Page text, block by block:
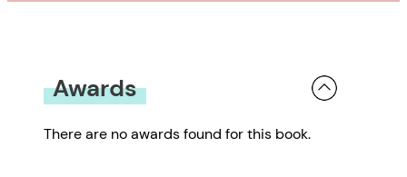
Awards
There are no awards found for this book.